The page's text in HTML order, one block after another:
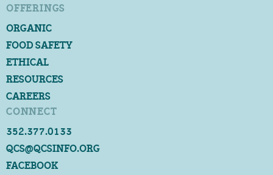
OFFERINGS
ORGANIC
FOOD SAFETY
ETHICAL
RESOURCES
CAREERS
CONNECT
352.377.0133
QCS@QCSINFO.ORG
FACEBOOK